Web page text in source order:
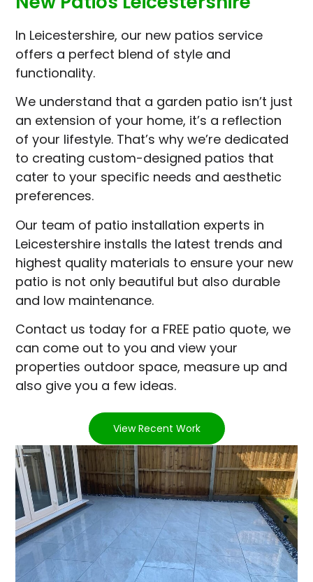
In Leicestershire, our new patios service
offers a perfect blend of style and
functionality.
We understand that a garden patio isn’t just
an extension of your home, it’s a reflection
of your lifestyle. That’s why we’re dedicated
to creating custom-designed patios that
cater to your specific needs and aesthetic
preferences.
Our team of patio installation experts in
Leicestershire installs the latest trends and
highest quality materials to ensure your new
patio is not only beautiful but also durable
and low maintenance.
Contact us today for a FREE patio quote, we
can come out to you and view your
properties outdoor space, measure up and
also give you a few ideas.
View Recent Work